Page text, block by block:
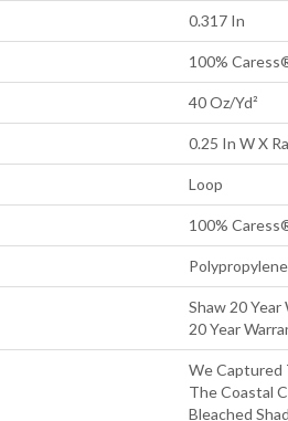
0.317 In
100%
40 Oz/yd²
0.25 In W X
Loop
100%
Shaw 20
20 Year
We Captured
The Coastal
Bleached